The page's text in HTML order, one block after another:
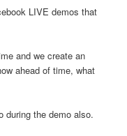
LIVE demos that
and we create an
ahead of time, what
during the demo also.